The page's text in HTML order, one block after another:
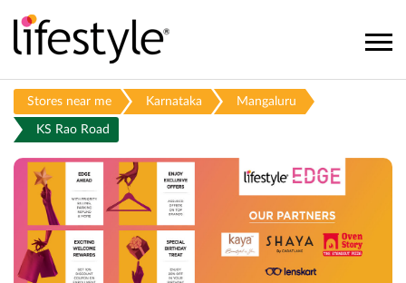
Stores near me Karnataka Mangaluru
KS Rao Road